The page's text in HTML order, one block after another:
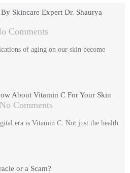
Skincare Expert Dr. Shaurya
Comments
of aging on our skin become
About Vitamin C For Your Skin
No Comments
era is Vitamin C. Not just the health
or a Scam?